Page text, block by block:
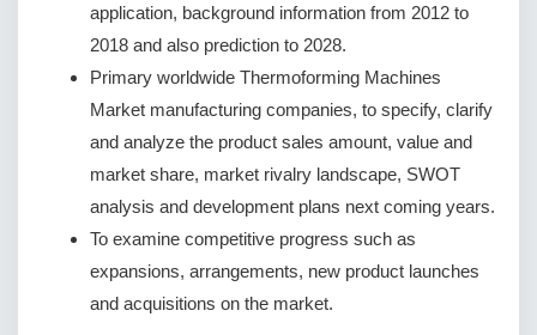
application, background information from 2012 to
2018 and also prediction to 2028.
Primary worldwide Thermoforming Machines
Market manufacturing companies, to specify, clarify
and analyze the product sales amount, value and
market share, market rivalry landscape, SWOT
analysis and development plans next coming years.
To examine competitive progress such as
expansions, arrangements, new product launches
and acquisitions on the market.